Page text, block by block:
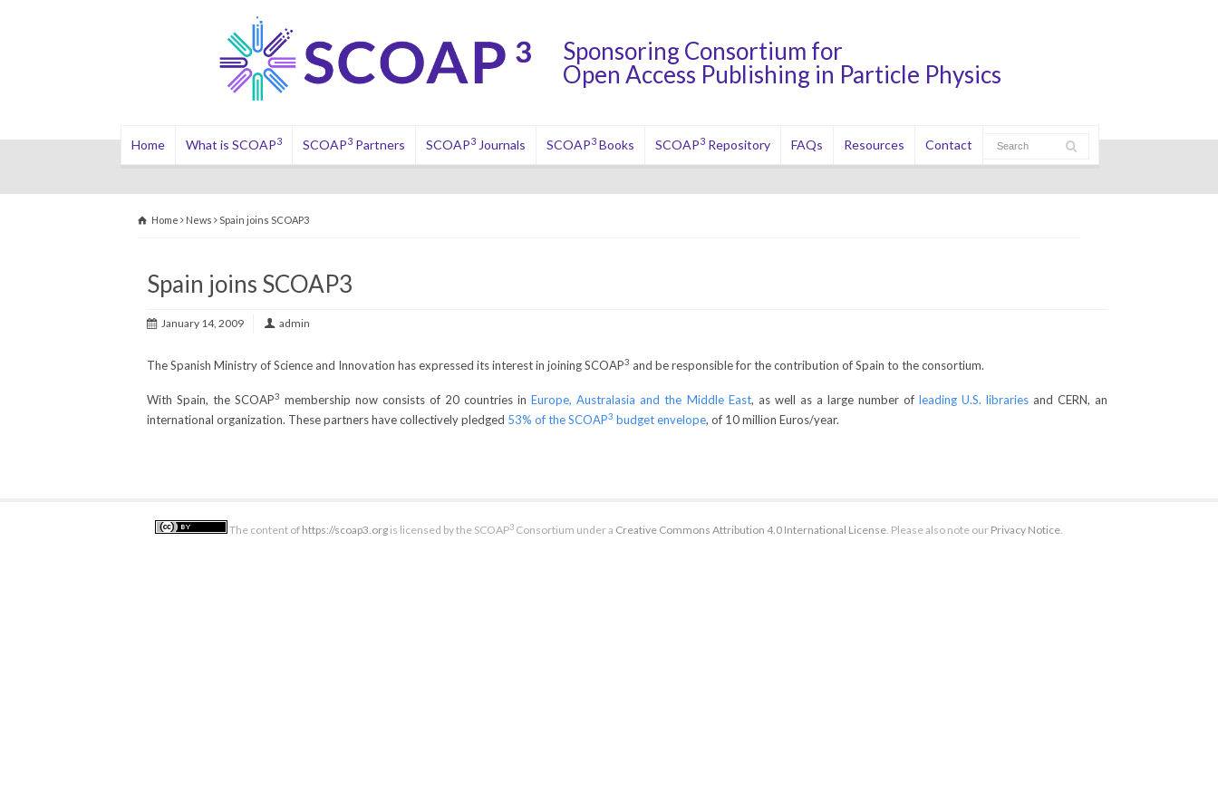
Sponsoring Consortium for
Open Access Publishing in Particle Physics
Home What is SCOAP3 SCOAP3Partners SCOAP3Journals SCOAP3Books SCOAP3Repository FAQs Resources Contact
Home News Spain joins SCOAP3
Spain joins SCOAP3
January 14, 2009 admin
The Spanish Ministry of Science and Innovation has expressed its interest in joining SCOAP3 and be responsible for the contribution of Spain to the consortium.
With Spain, the SCOAP3 membership now consists of 20 countries inEurope, Australasia and the Middle East, as well as a large number of leading U.S. librariesand CERN, an
international organization. These partners have collectively pledged 53% of the SCOAP3 budget envelope, of 10 million Euros/year.
The content of https://scoap3.org is licensed by the SCOAP3 Consortium under a Creative Commons Attribution 4.0 International License. Please also note our Privacy Notice.